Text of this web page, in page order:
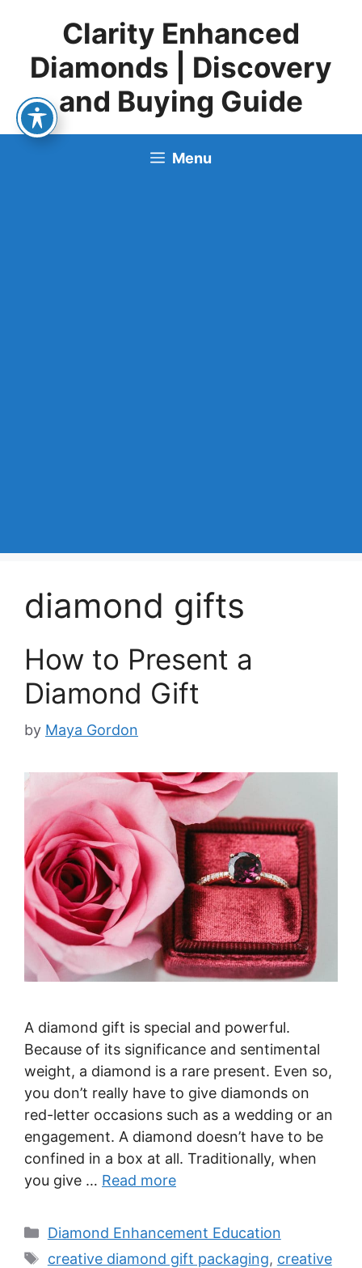
content
Clarity Enhanced
Diamonds | Discovery
and Buying Guide
Menu
diamond gifts
How to Present a
Diamond Gift
by Maya Gordon
A diamond gift is special and powerful.
Because of its significance and sentimental
weight, a diamond is a rare present. Even so,
you don’t really have to give diamonds on
red-letter occasions such as a wedding or an
engagement. A diamond doesn’t have to be
confined in a box at all. Traditionally, when
you give … Read more
Categories
Diamond Enhancement Education
Tags
creative diamond gift packaging, creative